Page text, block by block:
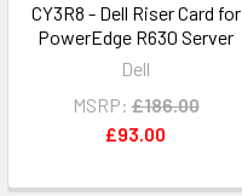
CY3R8 - Dell Riser Card for
PowerEdge R630 Server
Dell
MSRP: £186.00
£93.00